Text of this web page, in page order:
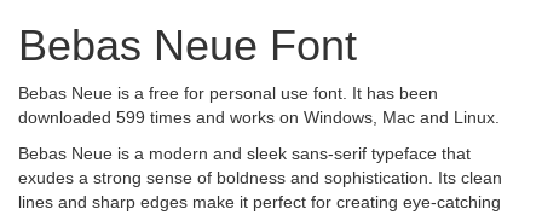
Bebas Neue Font
Bebas Neue is a free for personal use font. It has been
downloaded 599 times and works on Windows, Mac and Linux.
Bebas Neue is a modern and sleek sans-serif typeface that
exudes a strong sense of boldness and sophistication. Its clean
lines and sharp edges make it perfect for creating eye-catching